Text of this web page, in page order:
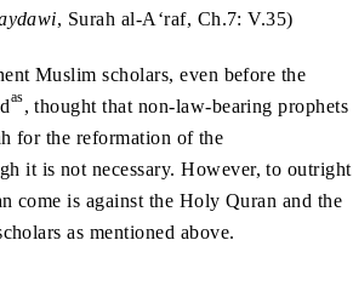
, Surah al-A‘raf, Ch.7: V.35)
Muslim scholars, even before the
as, thought that non-law-bearing prophets
for the reformation of the
it is not necessary. However, to outright
come is against the Holy Quran and the
as mentioned above.